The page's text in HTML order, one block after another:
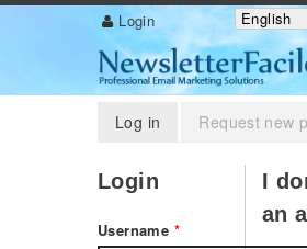
English
Login
Primary tabs
Log in (active tab)
Request new
Login
Username *
I
an